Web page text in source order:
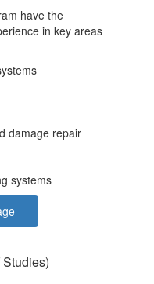
have the
in key areas
damage repair
systems